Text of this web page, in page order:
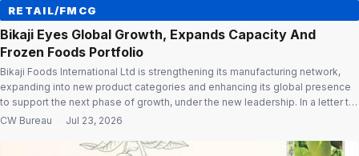
RETAIL/FMCG
Bikaji Eyes Global Growth, Expands Capacity And
Frozen Foods Portfolio
Bikaji Foods International Ltd is strengthening its manufacturing network,
expanding into new product categories and enhancing its global presence
to support the next phase of growth, under the new leadership. In a letter to
shareholders, Chairman & Managing Director Deepak Agarwal said the
improve efficiency […]
CW Bureau · Jul 23, 2026